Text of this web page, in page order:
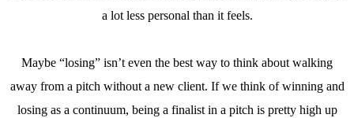
a lot less personal than it feels.
Maybe “losing” isn’t even the best way to think about walking
away from a pitch without a new client. If we think of winning and
losing as a continuum, being a finalist in a pitch is pretty high up